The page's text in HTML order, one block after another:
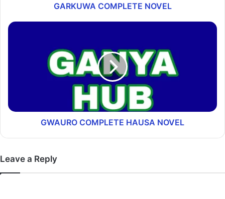
GARKUWA COMPLETE NOVEL
GWAURO COMPLETE HAUSA NOVEL
Leave a Reply